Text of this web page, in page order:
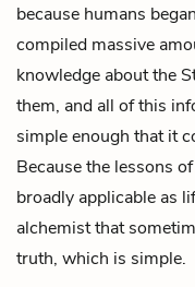
because humans
compiled massive
knowledge about the
them, and all of this
simple enough that it
Because the lessons
broadly applicable as
alchemist that
truth, which is simple.